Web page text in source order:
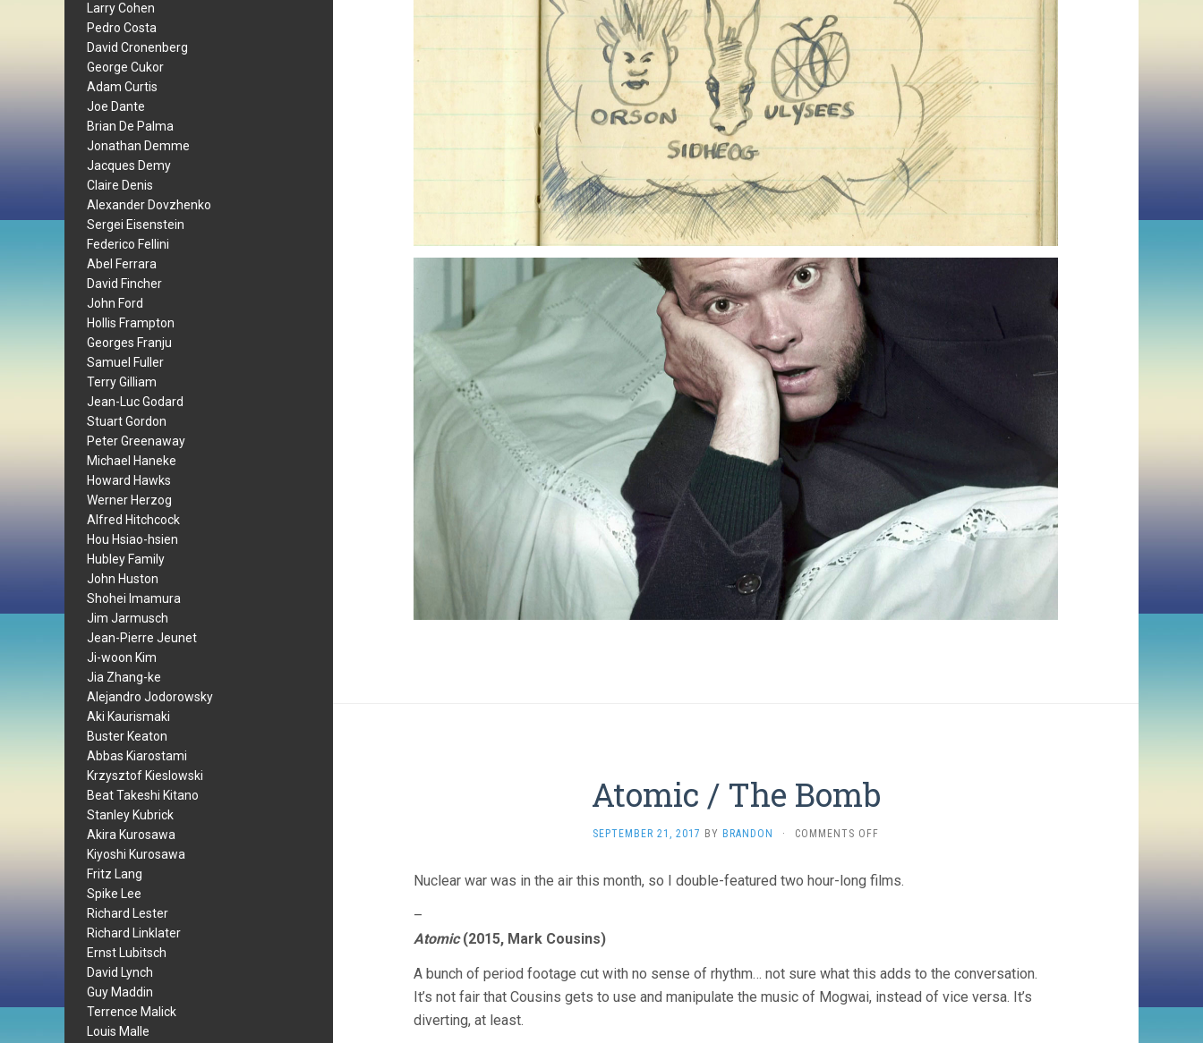
Larry Cohen
Pedro Costa
David Cronenberg
George Cukor
Adam Curtis
Joe Dante
Brian De Palma
Jonathan Demme
Jacques Demy
Claire Denis
Alexander Dovzhenko
Sergei Eisenstein
Federico Fellini
Abel Ferrara
David Fincher
John Ford
Hollis Frampton
Georges Franju
Samuel Fuller
Terry Gilliam
Jean-Luc Godard
Stuart Gordon
Peter Greenaway
Michael Haneke
Howard Hawks
Werner Herzog
Alfred Hitchcock
Hou Hsiao-hsien
Hubley Family
John Huston
Shohei Imamura
Jim Jarmusch
Jean-Pierre Jeunet
Ji-woon Kim
Jia Zhang-ke
Alejandro Jodorowsky
Aki Kaurismaki
Buster Keaton
Abbas Kiarostami
Krzysztof Kieslowski
Beat Takeshi Kitano
Stanley Kubrick
Akira Kurosawa
Kiyoshi Kurosawa
Fritz Lang
Spike Lee
Richard Lester
Richard Linklater
Ernst Lubitsch
David Lynch
Guy Maddin
Terrence Malick
Louis Malle
Atomic / The Bomb
SEPTEMBER 21, 2017 BY BRANDON · COMMENTS OFF
THE
Nuclear war was in the air this month, so I double-featured two hour-long films.
–
Atomic(2015, Mark Cousins)
A bunch of period footage cut with no sense of rhythm… not sure what this adds to the conversation.
It’s not fair that Cousins gets to use and manipulate the music of Mogwai, instead of vice versa. It’s
diverting, at least.